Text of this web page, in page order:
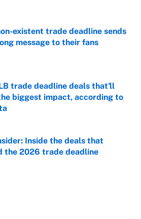
existent trade deadline sends
message to their fans
trade deadline deals that'll
biggest impact, according to
by on Invalid Date
Inside the deals that
the 2026 trade deadline